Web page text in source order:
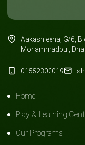
Aakashleena, G/6,
Mohammadpur,
01552300019
Home
Play & Learning
Our Programs